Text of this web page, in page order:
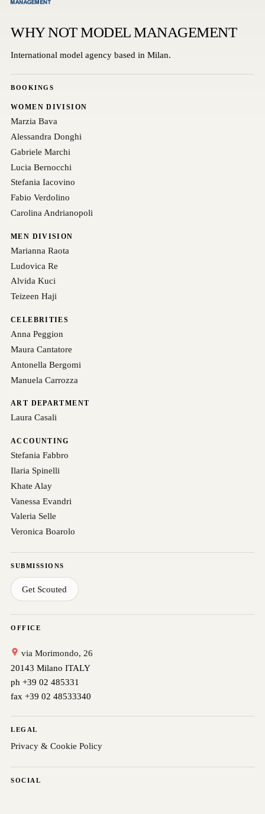
WHY NOT MODEL MANAGEMENT
International model agency based in Milan.
BOOKINGS
WOMEN DIVISION
Marzia Bava
Alessandra Donghi
Gabriele Marchi
Lucia Bernocchi
Stefania Iacovino
Fabio Verdolino
Carolina Andrianopoli
MEN DIVISION
Marianna Raota
Ludovica Re
Alvida Kuci
Teizeen Haji
CELEBRITIES
Anna Peggion
Maura Cantatore
Antonella Bergomi
Manuela Carrozza
ART DEPARTMENT
Laura Casali
ACCOUNTING
Stefania Fabbro
Ilaria Spinelli
Khate Alay
Vanessa Evandri
Valeria Selle
Veronica Boarolo
SUBMISSIONS
Get Scouted
OFFICE
via Morimondo, 26
20143 Milano ITALY
ph +39 02 485331
fax +39 02 48533340
LEGAL
Privacy & Cookie Policy
SOCIAL